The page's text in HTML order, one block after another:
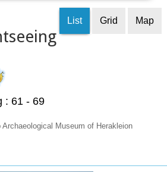
List Grid Map
: 61 - 69
Museum of Herakleion